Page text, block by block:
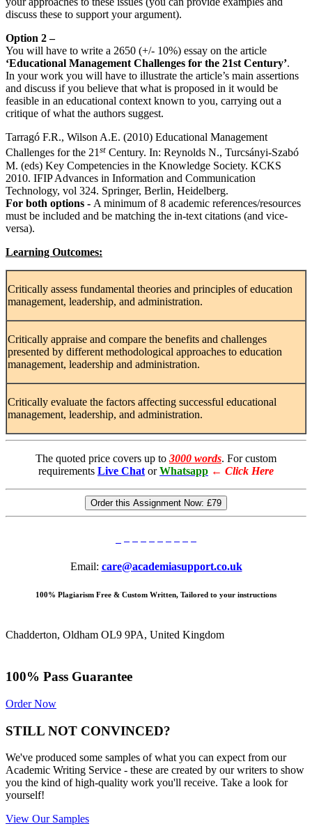
discuss these to support your argument).
Option 2 –
You will have to write a 2650 (+/- 10%) essay on the article
‘Educational Management Challenges for the 21st Century’.
In your work you will have to illustrate the article’s main assertions
and discuss if you believe that what is proposed in it would be
feasible in an educational context known to you, carrying out a
critique of what the authors suggest.
Tarragó F.R., Wilson A.E. (2010) Educational Management
Challenges for the 21st Century. In: Reynolds N., Turcsányi-Szabó
M. (eds) Key Competencies in the Knowledge Society. KCKS
2010. IFIP Advances in Information and Communication
Technology, vol 324. Springer, Berlin, Heidelberg.
For both options - A minimum of 8 academic references/resources
must be included and be matching the in-text citations (and vice-
versa).
Learning Outcomes:
Critically assess fundamental theories and principles of education
management, leadership, and administration.
Critically appraise and compare the benefits and challenges
presented by different methodological approaches to education
management, leadership and administration.
Critically evaluate the factors affecting successful educational
management, leadership, and administration.
The quoted price covers up to 3000 words. For custom
requirements Live Chat or Whatsapp ← Click Here
Order this Assignment Now: £79
Email: care@academiasupport.co.uk
100% Plagiarism Free & Custom Written, Tailored to your instructions
Chadderton, Oldham OL9 9PA, United Kingdom
100% Pass Guarantee
Order Now
STILL NOT CONVINCED?
We've produced some samples of what you can expect from our
Academic Writing Service - these are created by our writers to show
you the kind of high-quality work you'll receive. Take a look for
yourself!
View Our Samples